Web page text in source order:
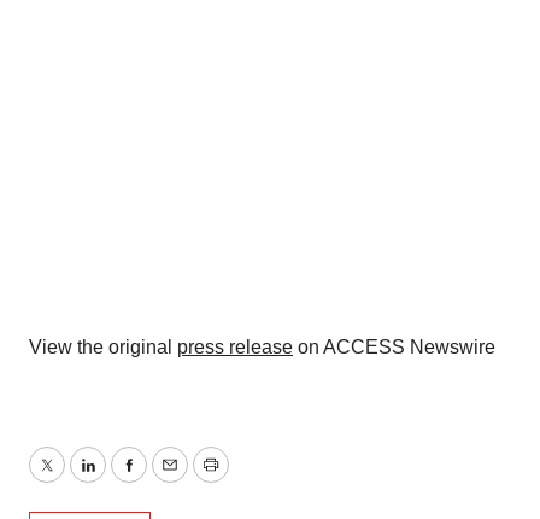
View the original press release on ACCESS Newswire
TwitterLinkedInFacebook
EmailPrint